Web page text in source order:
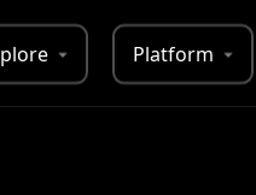
Platform